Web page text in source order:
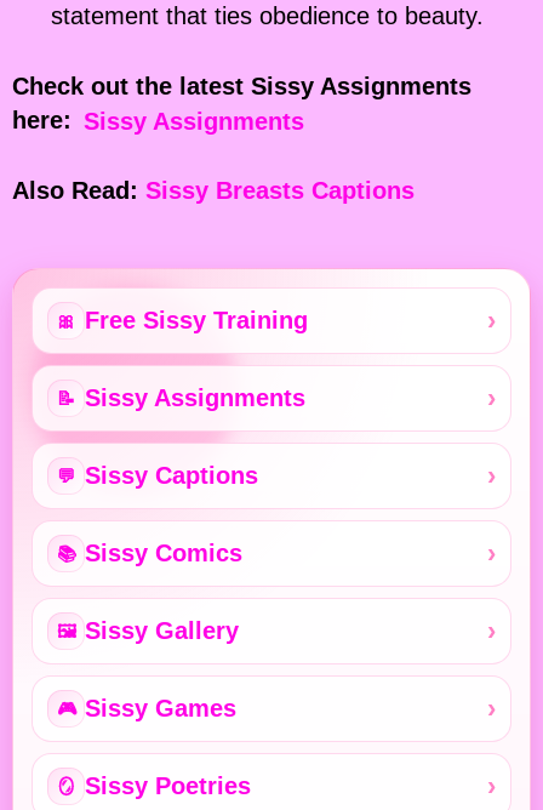
statement that ties obedience to beauty.
Check out the latest Sissy Assignments
here: Sissy Assignments
Also Read: Sissy Breasts Captions
🎀 Free Sissy Training
📝 Sissy Assignments
💬 Sissy Captions
📚 Sissy Comics
🖼️ Sissy Gallery
🎮 Sissy Games
🪞 Sissy Poetries